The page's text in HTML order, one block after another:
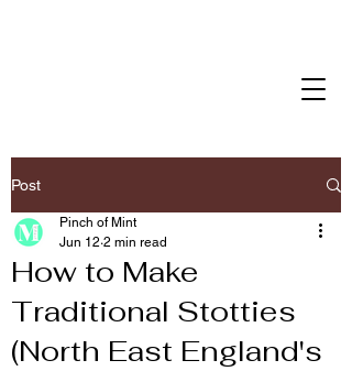
Post
How to Make
Traditional Stotties
(North East England's
Pinch of Mint
Jun 12 2 min read